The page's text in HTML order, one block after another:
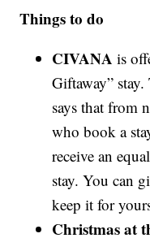
Things to do
CIVANA is
Giftaway”
says that from
who book a
receive an
stay. You can
keep it for
Christmas at